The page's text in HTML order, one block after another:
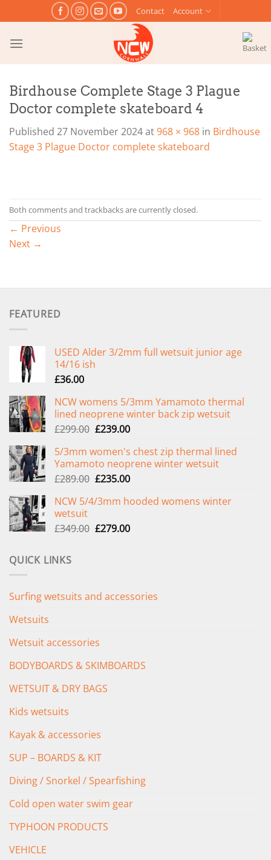
to
content
Contact Account
Birdhouse Complete Stage 3 Plague
Doctor complete skateboard 4
Published 27 November 2024at968 × 968 in Birdhouse
Stage 3 Plague Doctor complete skateboard
Both comments and trackbacks are currently closed.
← Previous
Next →
FEATURED
USED Alder 3/2mm full wetsuit junior age
14/16 ish
£36.00
NCW womens 5/3mm Yamamoto thermal
lined neoprene winter back zip wetsuit
£299.00 Original
was:
£299.00.
£239.00Current
is:
£239.00.
5/3mm women's chest zip thermal lined
Yamamoto neoprene winter wetsuit
£289.00 Original
was:
£235.00Current
is:
NCW 5/4/3mm hooded womens winter
wetsuit
£349.00 Original
£279.00Current
QUICK LINKS
Surfing wetsuits and accessories
Wetsuits
Wetsuit accessories
BODYBOARDS & SKIMBOARDS
WETSUIT & DRY BAGS
Kids wetsuits
Kayak & accessories
SUP – BOARDS & KIT
Diving / Snorkel / Spearfishing
Cold open water swim gear
TYPHOON PRODUCTS
VEHICLE